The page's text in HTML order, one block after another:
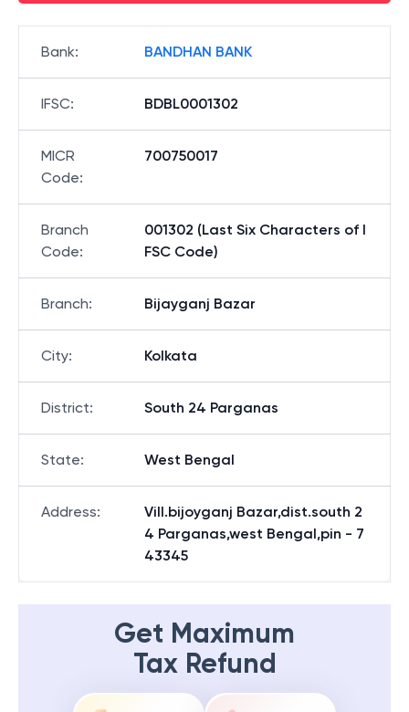
Bank: BANDHAN BANK
IFSC: BDBL0001302
MICR
Code:
700750017
Branch
Code:
001302 (Last Six Characters of I
FSC Code)
Branch: Bijayganj Bazar
City: Kolkata
District: South 24 Parganas
State: West Bengal
Address:
Vill.bijoyganj Bazar,dist.south 2
4 Parganas,west Bengal,pin - 7
43345
Get Maximum
Tax Refund